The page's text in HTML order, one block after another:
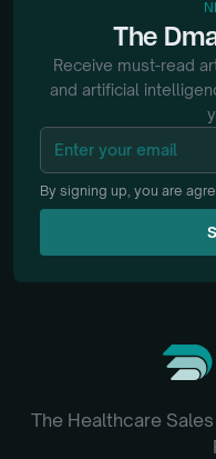
The
Receive must-read
and artificial
By signing up, you are
The Healthcare